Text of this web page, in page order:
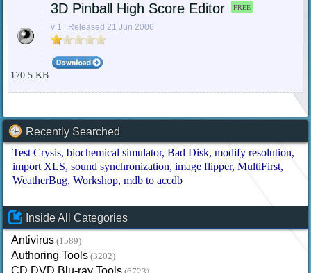
3D Pinball High Score Editor FREE
v 1 | Released 21 Jun 2006
170.5 KB
Recently Searched
Test Crysis biochemical simulator Bad Disk modify resolution
import XLS sound synchronization image flipper MultiFirst
WeatherBug Workshop mdb to accdb
Inside All Categories
Antivirus (1589)
Authoring Tools (3202)
CD DVD Blu-ray Tools